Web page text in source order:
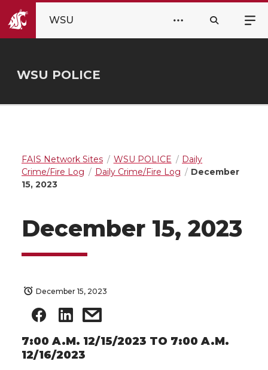
WSU
WSU POLICE
FAIS Network Sites WSU POLICE
Daily
Crime/Fire Log
Daily Crime/Fire Log
December
15, 2023
December 15, 2023
December 15, 2023
7:00 A.M. 12/15/2023 TO 7:00 A.M.
12/16/2023